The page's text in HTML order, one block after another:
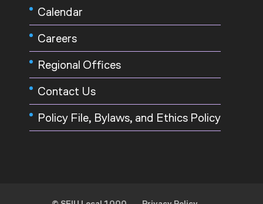
Calendar
Careers
Regional Offices
Contact Us
Policy File, Bylaws, and Ethics Policy